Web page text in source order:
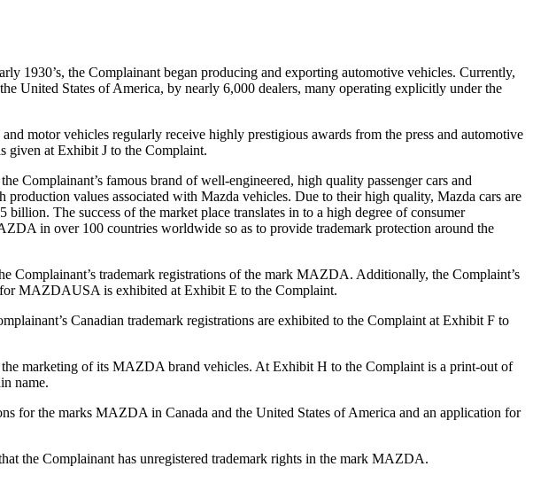
1930’s, the Complainant began producing and exporting automotive vehicles. Currently,
United States of America, by nearly 6,000 dealers, many operating explicitly under the
motor vehicles regularly receive highly prestigious awards from the press and automotive
given at Exhibit J to the Complaint.
Complainant’s famous brand of well-engineered, high quality passenger cars and
values associated with Mazda vehicles. Due to their high quality, Mazda cars are
The success of the market place translates in to a high degree of consumer
in over 100 countries worldwide so as to provide trademark protection around the
Complainant’s trademark registrations of the mark MAZDA. Additionally, the Complaint’s
MAZDAUSA is exhibited at Exhibit E to the Complaint.
Canadian trademark registrations are exhibited to the Complaint at Exhibit F to
marketing of its MAZDA brand vehicles. At Exhibit H to the Complaint is a print-out of
name.
for the marks MAZDA in Canada and the United States of America and an application for
the Complainant has unregistered trademark rights in the mark MAZDA.